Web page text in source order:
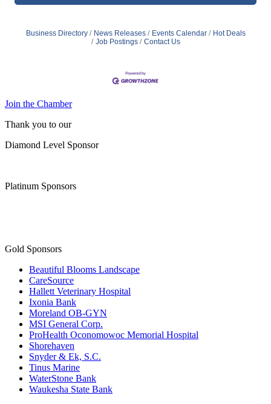
Business Directory News Releases Events Calendar
Hot Deals
Job Postings
Contact Us
Join the Chamber
Thank you to our
Diamond Level Sponsor
Platinum Sponsors
Gold Sponsors
Beautiful Blooms Landscape
CareSource
Hallett Veterinary Hospital
Ixonia Bank
Moreland OB-GYN
MSI General Corp.
ProHealth Oconomowoc Memorial Hospital
Shorehaven
Snyder & Ek, S.C.
Tinus Marine
WaterStone Bank
Waukesha State Bank